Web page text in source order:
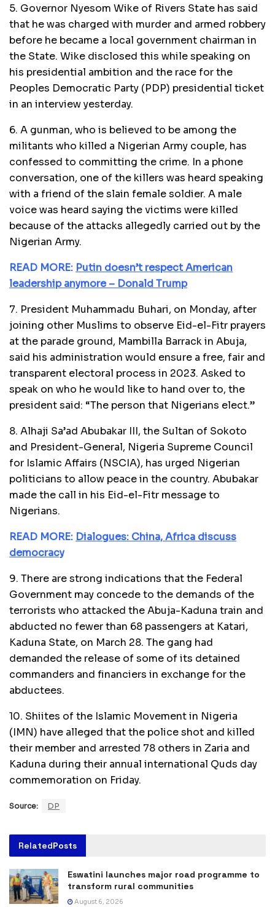
5. Governor Nyesom Wike of Rivers State has said
that he was charged with murder and armed robbery
before he became a local government chairman in
the State. Wike disclosed this while speaking on
his presidential ambition and the race for the
Peoples Democratic Party (PDP) presidential ticket
in an interview yesterday.
6. A gunman, who is believed to be among the
militants who killed a Nigerian Army couple, has
confessed to committing the crime. In a phone
conversation, one of the killers was heard speaking
with a friend of the slain female soldier. A male
voice was heard saying the victims were killed
because of the attacks allegedly carried out by the
Nigerian Army.
READ MORE: Putin doesn’t respect American
leadership anymore – Donald Trump
7. President Muhammadu Buhari, on Monday, after
joining other Muslims to observe Eid-el-Fitr prayers
at the parade ground, Mambilla Barrack in Abuja,
said his administration would ensure a free, fair and
transparent electoral process in 2023. Asked to
speak on who he would like to hand over to, the
president said: “The person that Nigerians elect.”
8. Alhaji Sa’ad Abubakar III, the Sultan of Sokoto
and President-General, Nigeria Supreme Council
for Islamic Affairs (NSCIA), has urged Nigerian
politicians to allow peace in the country. Abubakar
made the call in his Eid-el-Fitr message to
Nigerians.
READ MORE: Dialogues: China, Africa discuss
democracy
9. There are strong indications that the Federal
Government may concede to the demands of the
terrorists who attacked the Abuja-Kaduna train and
abducted no fewer than 68 passengers at Katari,
Kaduna State, on March 28. The gang had
demanded the release of some of its detained
commanders and financiers in exchange for the
abductees.
10. Shiites of the Islamic Movement in Nigeria
(IMN) have alleged that the police shot and killed
their member and arrested 78 others in Zaria and
Kaduna during their annual international Quds day
commemoration on Friday.
Source: DP
RelatedPosts
Eswatini launches major road programme to
transform rural communities
August 6, 2026